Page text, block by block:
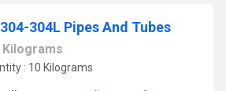
304L Pipes And Tubes
Kilograms
: 10 Kilograms